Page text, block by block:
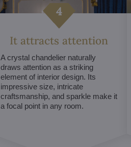
It attracts attention
A crystal chandelier naturally
draws attention as a striking
element of interior design. Its
impressive size, intricate
craftsmanship, and sparkle make it
a focal point in any room.